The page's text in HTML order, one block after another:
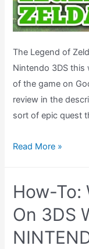
The Legend of
Nintendo 3DS this
of the game on
review in the
sort of epic quest
Top
Legend
of
Zelda
Items
Read More »
How-To:
On 3DS